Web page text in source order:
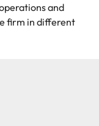
and
firm in different